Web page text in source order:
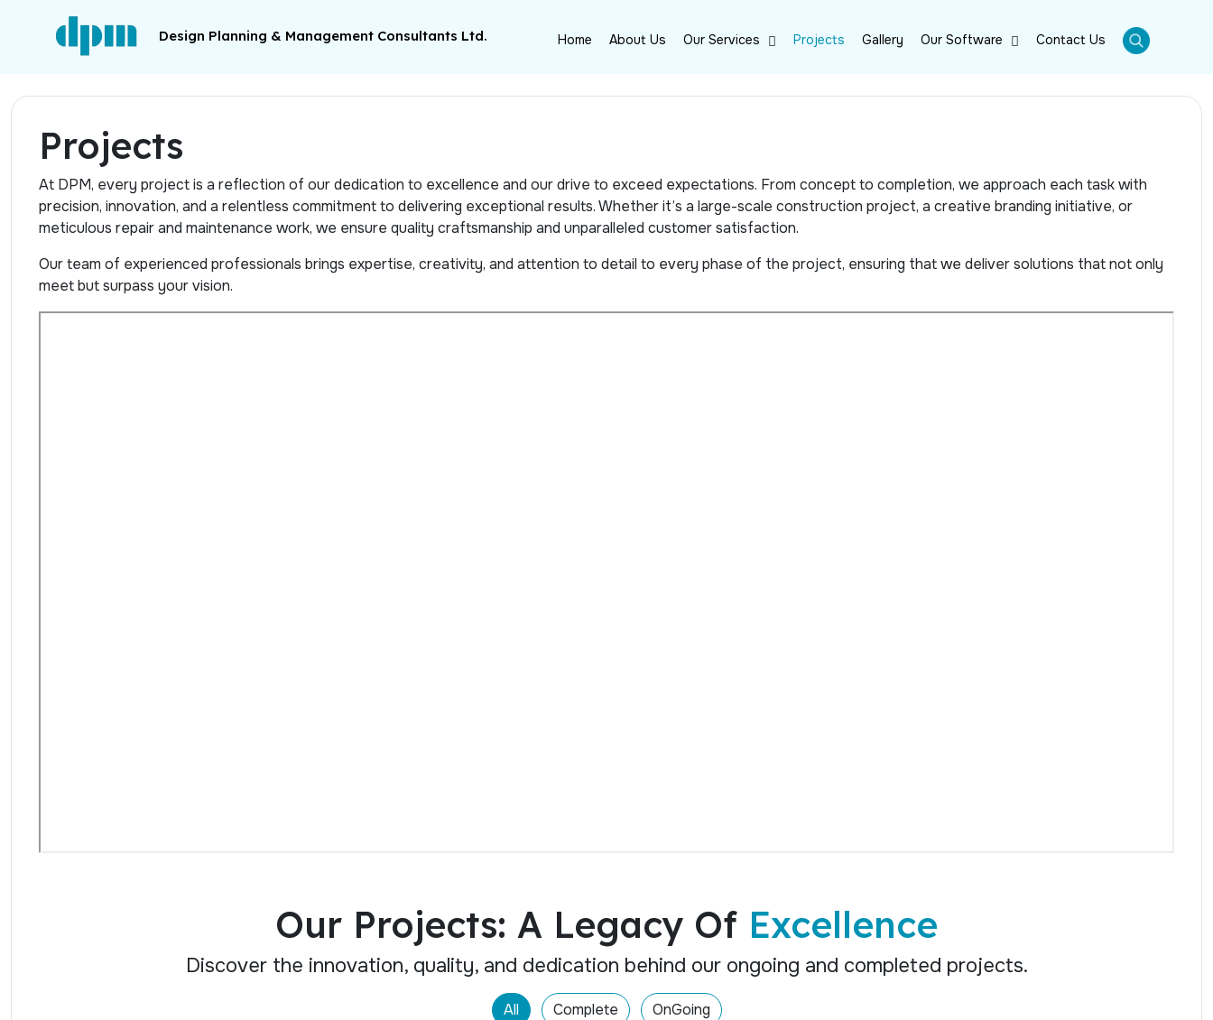
Design Planning & Management Consultants Ltd. Home About Us Our Services Projects Gallery Our Software Contact Us
Projects
At DPM, every project is a reflection of our dedication to excellence and our drive to exceed expectations. From concept to completion, we approach each task with
precision, innovation, and a relentless commitment to delivering exceptional results. Whether it’s a large-scale construction project, a creative branding initiative, or
meticulous repair and maintenance work, we ensure quality craftsmanship and unparalleled customer satisfaction.
Our team of experienced professionals brings expertise, creativity, and attention to detail to every phase of the project, ensuring that we deliver solutions that not only
meet but surpass your vision.
Our Projects: A Legacy Of Excellence
Discover the innovation, quality, and dedication behind our ongoing and completed projects.
All Complete OnGoing